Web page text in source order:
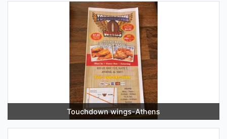
Touchdown wings-Athens